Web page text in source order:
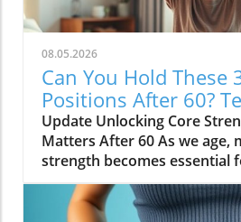
08.05.2026
Can You Hold These
Positions After 60?
Strength!
Update Unlocking Core
Matters After 60 As we age,
strength becomes essential
health and mobility. The
our abdominal muscles but